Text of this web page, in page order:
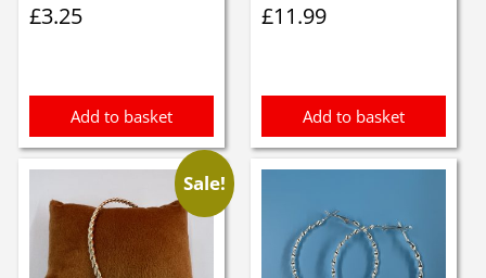
£3.25
Add to basket
£11.99
Add to basket
Sale!